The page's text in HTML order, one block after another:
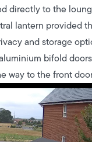
directly to the
lantern provided
and storage
bifold
way to the front